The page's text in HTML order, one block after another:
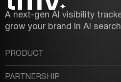
A next-gen AI visibility
grow your brand in AI
PRODUCT
PARTNERSHIP